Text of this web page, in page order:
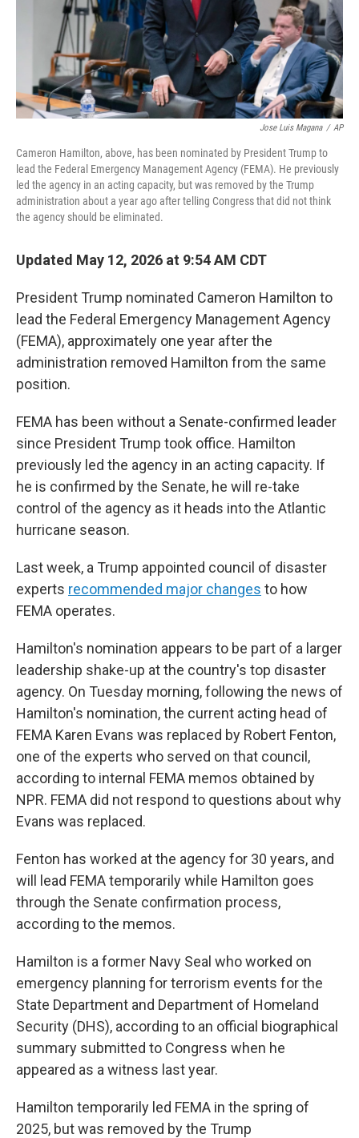
Jose Luis Magana / AP
Cameron Hamilton, above, has been nominated by President Trump to
lead the Federal Emergency Management Agency (FEMA). He previously
led the agency in an acting capacity, but was removed by the Trump
administration about a year ago after telling Congress that did not think
the agency should be eliminated.
Updated May 12, 2026 at 9:54 AM CDT
President Trump nominated Cameron Hamilton to
lead the Federal Emergency Management Agency
(FEMA), approximately one year after the
administration removed Hamilton from the same
position.
FEMA has been without a Senate-confirmed leader
since President Trump took office. Hamilton
previously led the agency in an acting capacity. If
he is confirmed by the Senate, he will re-take
control of the agency as it heads into the Atlantic
hurricane season.
Last week, a Trump appointed council of disaster
experts recommended major changes to how
FEMA operates.
Hamilton's nomination appears to be part of a larger
leadership shake-up at the country's top disaster
agency. On Tuesday morning, following the news of
Hamilton's nomination, the current acting head of
FEMA Karen Evans was replaced by Robert Fenton,
one of the experts who served on that council,
according to internal FEMA memos obtained by
NPR. FEMA did not respond to questions about why
Evans was replaced.
Fenton has worked at the agency for 30 years, and
will lead FEMA temporarily while Hamilton goes
through the Senate confirmation process,
according to the memos.
Hamilton is a former Navy Seal who worked on
emergency planning for terrorism events for the
State Department and Department of Homeland
Security (DHS), according to an official biographical
summary submitted to Congress when he
appeared as a witness last year.
Hamilton temporarily led FEMA in the spring of
2025, but was removed by the Trump